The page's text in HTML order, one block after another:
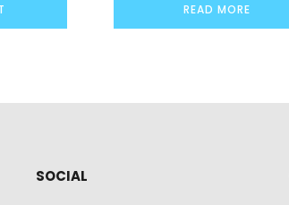
READ MORE
SOCIAL